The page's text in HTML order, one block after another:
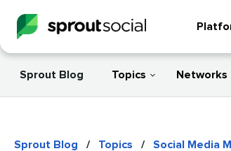
Sprout Blog Topics Networks
Sprout Blog / Topics / Social Media